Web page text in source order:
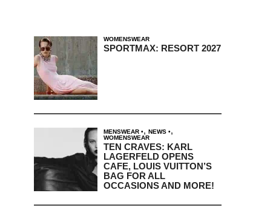
WOMENSWEAR
SPORTMAX: RESORT 2027
MENSWEAR , NEWS ,
WOMENSWEAR
TEN CRAVES: KARL
LAGERFELD OPENS
CAFE, LOUIS VUITTON’S
BAG FOR ALL
OCCASIONS AND MORE!